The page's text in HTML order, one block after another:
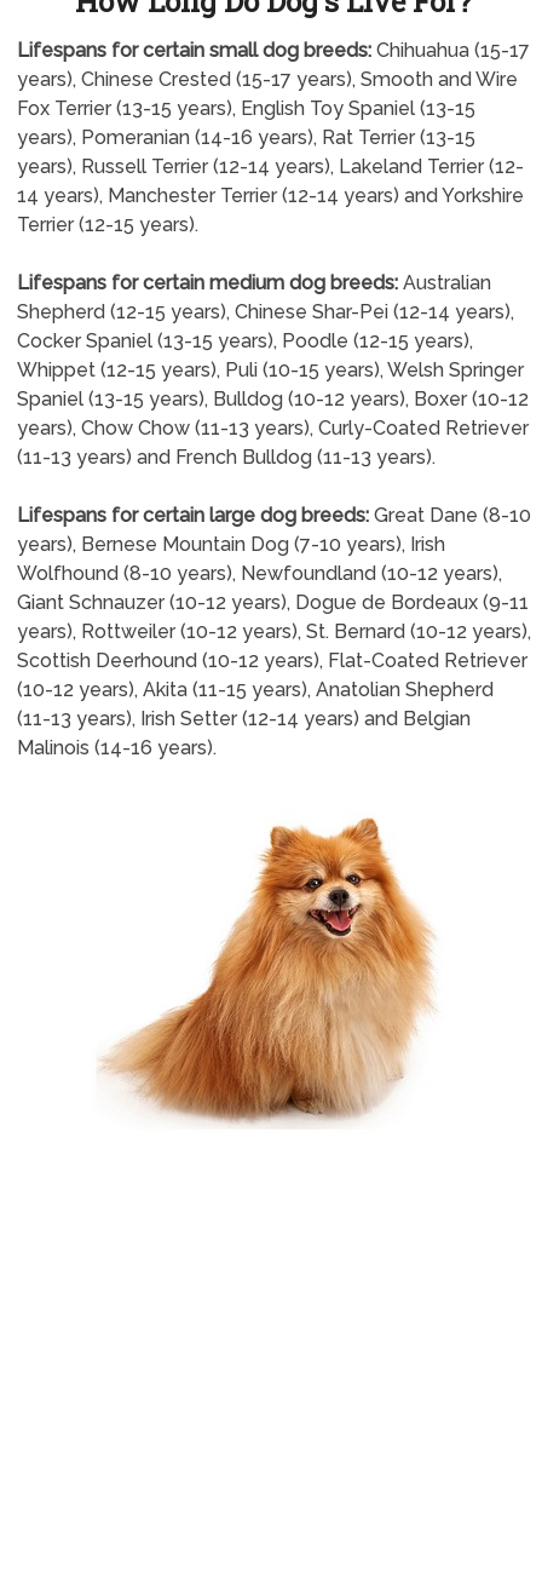
Lifespans for certain small dog breeds:Chihuahua (15-17
years), Chinese Crested (15-17 years), Smooth and Wire
Fox Terrier (13-15 years), English Toy Spaniel (13-15
years), Pomeranian (14-16 years), Rat Terrier (13-15
years), Russell Terrier (12-14 years), Lakeland Terrier (12-
14 years), Manchester Terrier (12-14 years) and Yorkshire
Terrier (12-15 years).
Lifespans for certain medium dog breeds:Australian
Shepherd (12-15 years), Chinese Shar-Pei (12-14 years),
Cocker Spaniel (13-15 years), Poodle (12-15 years),
Whippet (12-15 years), Puli (10-15 years), Welsh Springer
Spaniel (13-15 years), Bulldog (10-12 years), Boxer (10-12
years), Chow Chow (11-13 years), Curly-Coated Retriever
(11-13 years) and French Bulldog (11-13 years).
Lifespans for certain large dog breeds:Great Dane (8-10
years), Bernese Mountain Dog (7-10 years), Irish
Wolfhound (8-10 years), Newfoundland (10-12 years),
Giant Schnauzer (10-12 years), Dogue de Bordeaux (9-11
years), Rottweiler (10-12 years), St. Bernard (10-12 years),
Scottish Deerhound (10-12 years), Flat-Coated Retriever
(10-12 years), Akita (11-15 years), Anatolian Shepherd
(11-13 years), Irish Setter (12-14 years) and Belgian
Malinois (14-16 years).